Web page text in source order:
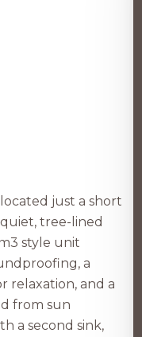
just a short
tree-lined
style unit
a
relaxation, and a
from sun
a second sink,